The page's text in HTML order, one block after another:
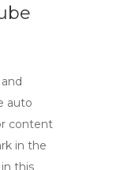
auto
content
in the
this